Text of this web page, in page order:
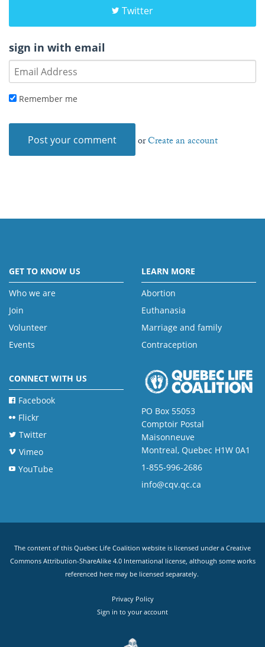
Twitter
sign in with email
Remember me
orCreate an account
GET TO KNOW US
Who we are
Join
Volunteer
Events
LEARN MORE
Abortion
Euthanasia
Marriage and family
Contraception
CONNECT WITH US
Facebook
Flickr
Twitter
Vimeo
YouTube
PO Box 55053
Comptoir Postal
Maisonneuve
Montreal, Quebec H1W 0A1
1-855-996-2686
info@cqv.qc.ca
The content of this Quebec Life Coalition website is licensed under a Creative
Commons Attribution-ShareAlike 4.0 International license, although some works
referenced here may be licensed separately.
Privacy Policy
Sign in to your account